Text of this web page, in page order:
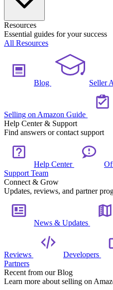
Resources
Essential guides for your success
All Resources
Blog Seller
Selling on Amazon Guide
Help Center & Support
Find answers or contact support
Help Center
Support Team
Connect & Grow
Updates, reviews, and partner
News & Updates
Reviews Developers
Partners
Recent from our Blog
Learn more about selling on